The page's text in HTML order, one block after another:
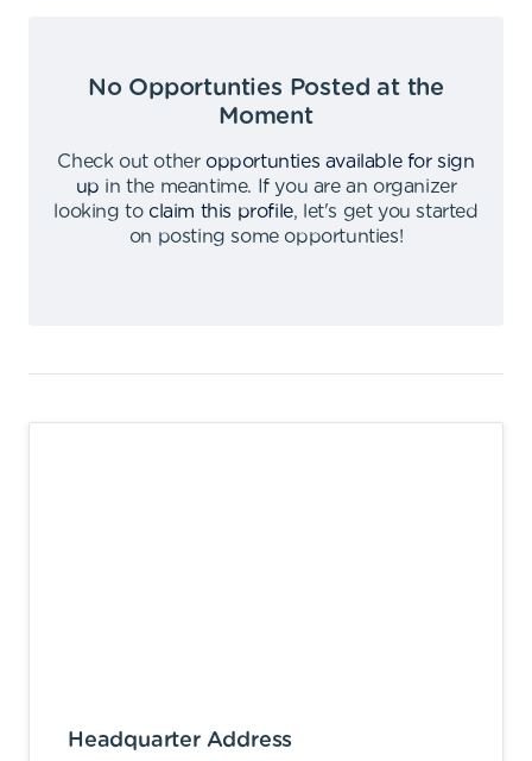
No Opportunties Posted at the
Moment
Check out other opportunties available for sign
up in the meantime.
If you are an organizer
looking to claim this profile,
let's get you started
on posting some opportunties!
Headquarter Address